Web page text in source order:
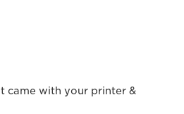
came with your printer &